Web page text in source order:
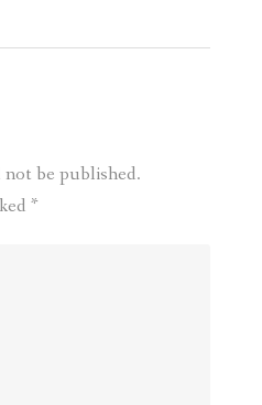
be published.
*